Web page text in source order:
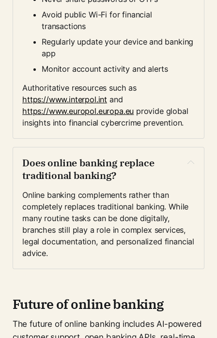
Avoid public Wi-Fi for financial
transactions
Regularly update your device and banking
app
Monitor account activity and alerts
Authoritative resources such as
https://www.interpol.int
https://www.europol.europa.eu provide global
insights into financial cybercrime prevention.
Does online banking replace
traditional banking?
Online banking complements rather than
completely replaces traditional banking. While
many routine tasks can be done digitally,
branches still play a role in complex services,
legal documentation, and personalized financial
advice.
Future of online banking
The future of online banking includes AI-powered